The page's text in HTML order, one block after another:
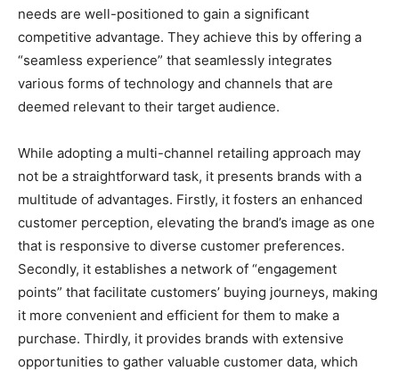
needs are well-positioned to gain a significant
competitive advantage. They achieve this by offering a
“seamless experience” that seamlessly integrates
various forms of technology and channels that are
deemed relevant to their target audience.
While adopting a multi-channel retailing approach may
not be a straightforward task, it presents brands with a
multitude of advantages. Firstly, it fosters an enhanced
customer perception, elevating the brand’s image as one
that is responsive to diverse customer preferences.
Secondly, it establishes a network of “engagement
points” that facilitate customers’ buying journeys, making
it more convenient and efficient for them to make a
purchase. Thirdly, it provides brands with extensive
opportunities to gather valuable customer data, which